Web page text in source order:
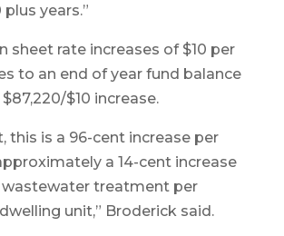
years.”
sheet rate increases of $10 per
to an end of year fund balance
$10 increase.
this is a 96-cent increase per
a 14-cent increase
wastewater treatment per
unit,” Broderick said.